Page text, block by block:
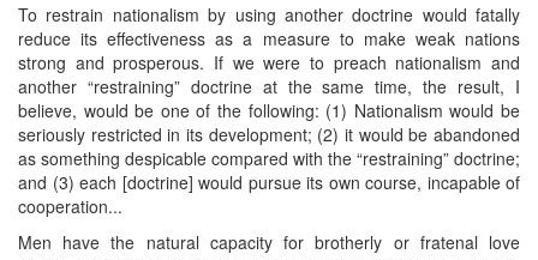
To restrain nationalism by using another doctrine would fatally
reduce its effectiveness as a measure to make weak nations
strong and prosperous. If we were to preach nationalism and
another “restraining” doctrine at the same time, the result, I
believe, would be one of the following: (1) Nationalism would be
seriously restricted in its development; (2) it would be abandoned
as something despicable compared with the “restraining” doctrine;
and (3) each [doctrine] would pursue its own course, incapable of
cooperation...
Men have the natural capacity for brotherly or fratenal love